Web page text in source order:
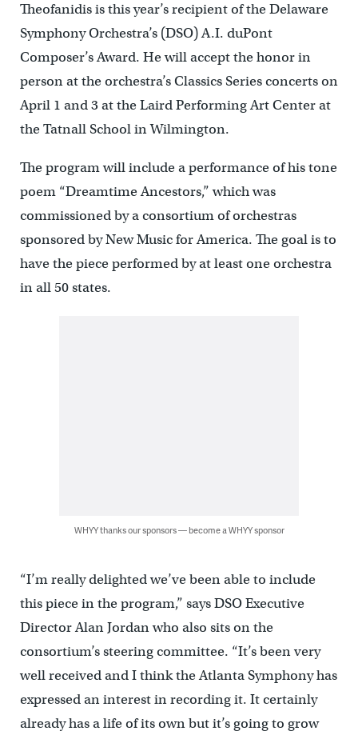
Theofanidis is this year’s recipient of the Delaware
Symphony Orchestra’s (DSO) A.I. duPont
Composer’s Award. He will accept the honor in
person at the orchestra’s Classics Series concerts on
April 1 and 3 at the Laird Performing Art Center at
the Tatnall School in Wilmington.
The program will include a performance of his tone
poem “Dreamtime Ancestors,” which was
commissioned by a consortium of orchestras
sponsored by New Music for America. The goal is to
have the piece performed by at least one orchestra
in all 50 states.
WHYY thanks our sponsors — become a WHYY sponsor
“I’m really delighted we’ve been able to include
this piece in the program,” says DSO Executive
Director Alan Jordan who also sits on the
consortium’s steering committee. “It’s been very
well received and I think the Atlanta Symphony has
expressed an interest in recording it. It certainly
already has a life of its own but it’s going to grow